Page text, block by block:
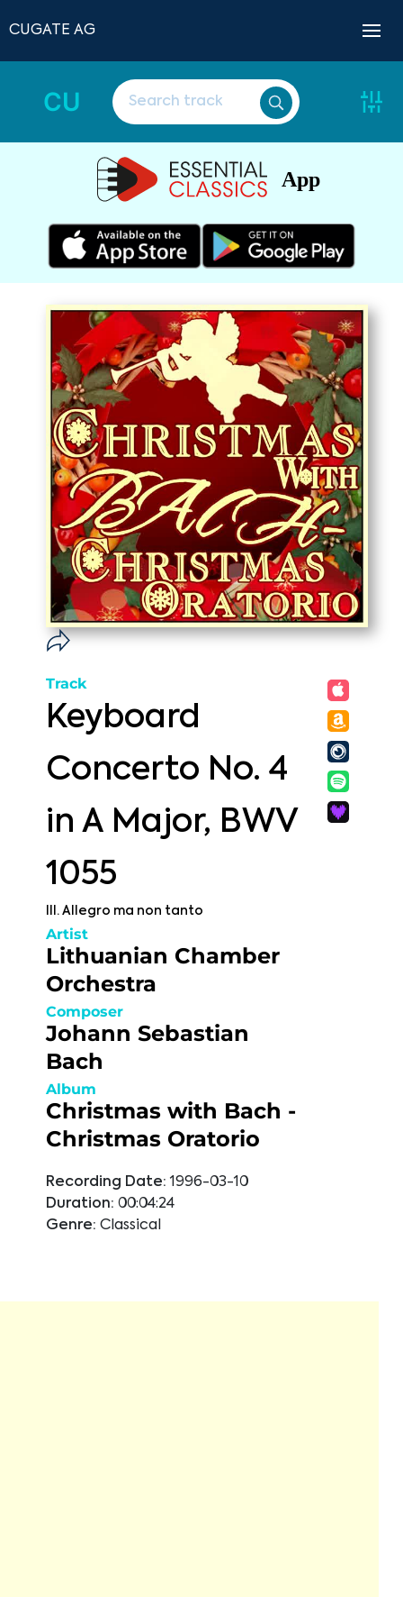
CUGATE AG
CU
App
Track
Keyboard
Concerto No. 4
in A Major, BWV
1055
III. Allegro ma non tanto
Artist
Lithuanian Chamber
Orchestra
Composer
Johann Sebastian
Bach
Album
Christmas with Bach -
Christmas Oratorio
Recording Date: 1996-03-10
Duration: 00:04:24
Genre: Classical